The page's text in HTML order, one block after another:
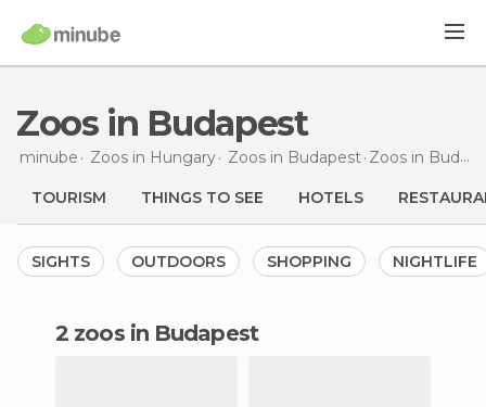
Zoos in Budapest
minube Zoos in Hungary Zoos in Budapest Zoos in Budapest
TOURISM THINGS TO SEE HOTELS
SIGHTS OUTDOORS SHOPPING NIGHTLIFE
2 zoos in Budapest